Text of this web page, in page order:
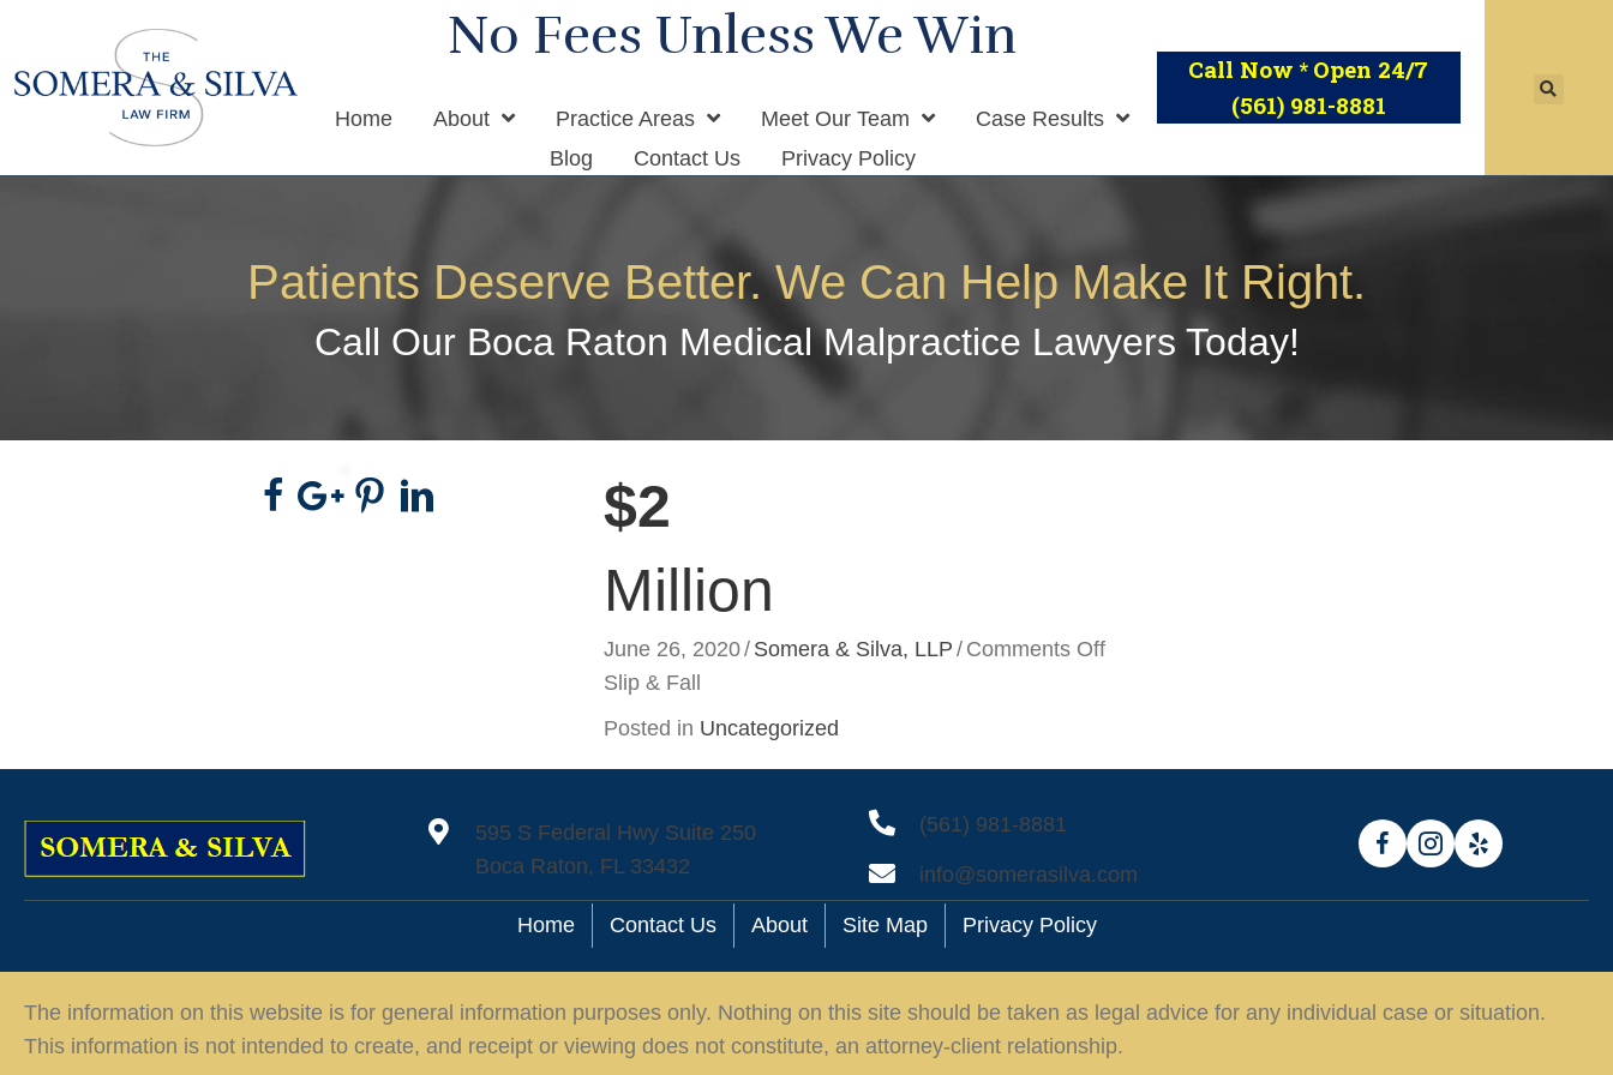
No Fees Unless We Win
Home About Practice Areas Meet Our Team
Case Results
Blog
Contact Us Privacy Policy
Call Now* Open 24/7
(561) 981-8881
Patients Deserve Better. We Can Help Make It Right.
Call Our Boca Raton Medical Malpractice Lawyers Today!
$2
Million
June 26, 2020/ Somera & Silva, LLP / Comments Offon
Slip & Fall
Posted in Uncategorized
595 S Federal Hwy Suite 250
Boca Raton, FL 33432
(561) 981-8881
info@somerasilva.com
Home Contact Us About Site Map Privacy Policy
The information on this website is for general information purposes only. Nothing on this site should be taken as legal advice for any individual case or situation.
This information is not intended to create, and receipt or viewing does not constitute, an attorney-client relationship.